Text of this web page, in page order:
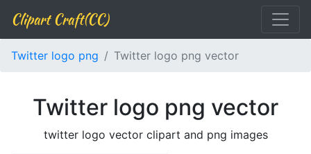
Clipart Craft(CC)
Twitter logo png Twitter logo png vector
Twitter logo png vector
twitter logo vector clipart and png images